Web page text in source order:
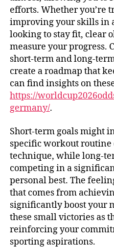
efforts. Whether you’re
improving your skills in
looking to stay fit, clear
measure your progress.
short-term and long-
create a roadmap that
can find insights on
https://
germany/.
Short-term goals might
specific workout
technique, while long-
competing in a
personal best. The
that comes from
significantly boost your
these small victories as
reinforcing your
sporting aspirations.